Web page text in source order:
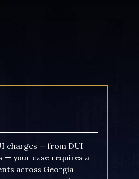
charges — from DUI
— your case requires a
across Georgia